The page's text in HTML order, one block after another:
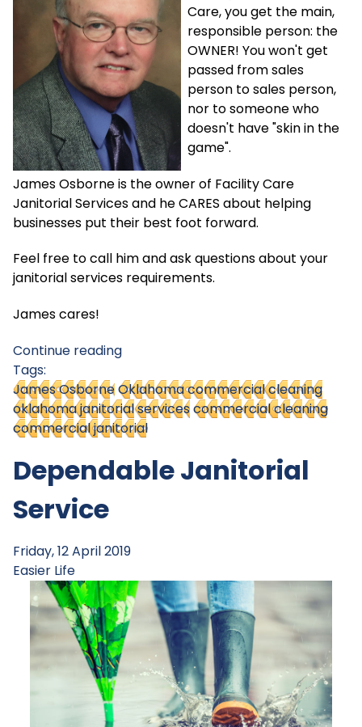
Care, you get the main,
responsible person: the
OWNER! You won't get
passed from sales
person to sales person,
nor to someone who
doesn't have "skin in the
game".
James Osborne is the owner of Facility Care
Janitorial Services and he CARES about helping
businesses put their best foot forward.
Feel free to call him and ask questions about your
janitorial services requirements.
James cares!
Continue reading
Tags:
James OsborneOklahoma commercial cleaning
oklahoma janitorial servicescommercial cleaning
commercial janitorial
Dependable Janitorial
Service
Friday, 12 April 2019
Easier Life